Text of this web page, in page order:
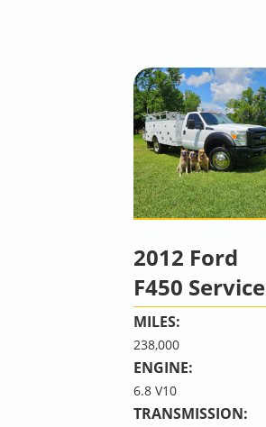
2012 Ford
F450 Service
MILES:
238,000
ENGINE:
6.8 V10
TRANSMISSION: